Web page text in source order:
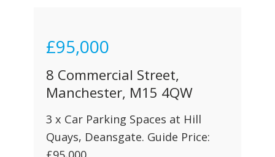
£95,000
8 Commercial Street,
Manchester, M15 4QW
3 x Car Parking Spaces at Hill
Quays, Deansgate. Guide Price: